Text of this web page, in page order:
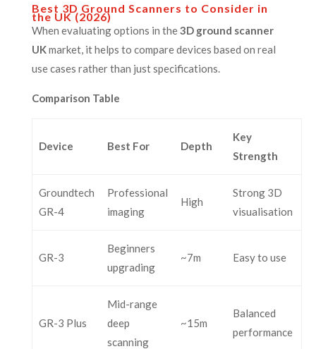
Best 3D Ground Scanners to Consider in
the UK (2026)
When evaluating options in the3D ground scanner
UKmarket, it helps to compare devices based on real
use cases rather than just specifications.
Comparison Table
Device Best For Depth
Key
Strength
Groundtech
GR-4
Professional
imaging
High
Strong 3D
visualisation
GR-3
Beginners
upgrading
~7m Easy to use
GR-3 Plus
Mid-range
deep
scanning
~15m
Balanced
performance